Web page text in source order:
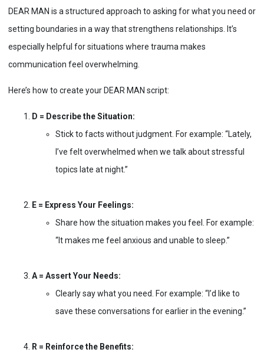
DEAR MAN is a structured approach to asking for what you need or
setting boundaries in a way that strengthens relationships. It’s
especially helpful for situations where trauma makes
communication feel overwhelming.
Here’s how to create your DEAR MAN script:
D = Describe the Situation:
Stick to facts without judgment. For example: “Lately,
I’ve felt overwhelmed when we talk about stressful
topics late at night.”
E = Express Your Feelings:
Share how the situation makes you feel. For example:
“It makes me feel anxious and unable to sleep.”
A = Assert Your Needs:
Clearly say what you need. For example: “I’d like to
save these conversations for earlier in the evening.”
R = Reinforce the Benefits: